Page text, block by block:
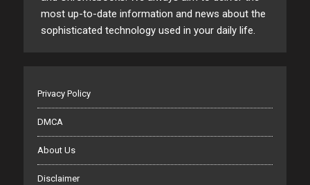
most up-to-date information and news about the
sophisticated technology used in your daily life.
Privacy Policy
DMCA
About Us
Disclaimer